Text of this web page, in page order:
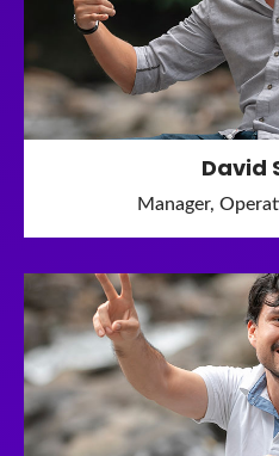
David
Manager,